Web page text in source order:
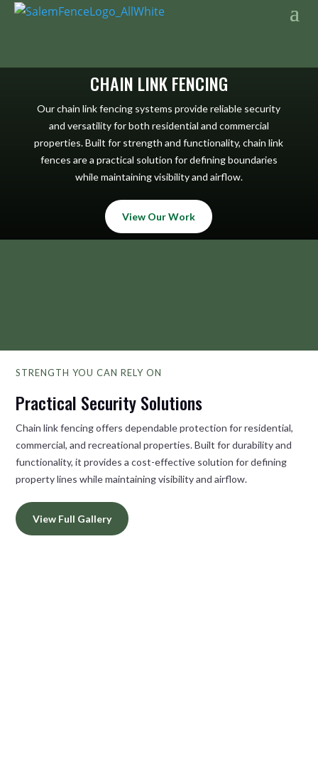
CHAIN LINK FENCING
Our chain link fencing systems provide reliable security
and versatility for both residential and commercial
properties. Built for strength and functionality, chain link
fences are a practical solution for defining boundaries
while maintaining visibility and airflow.
View Our Work
STRENGTH YOU CAN RELY ON
Practical Security Solutions
Chain link fencing offers dependable protection for residential,
commercial, and recreational properties. Built for durability and
functionality, it provides a cost-effective solution for defining
property lines while maintaining visibility and airflow.
View Full Gallery